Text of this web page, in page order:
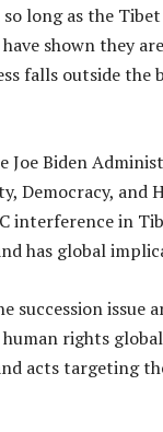
long as the
have shown they
falls outside the
Joe Biden
Democracy, and
interference in
has global
succession
rights
acts targeting